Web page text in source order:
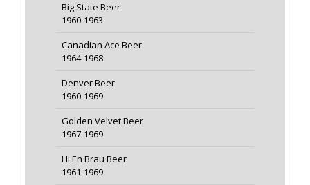
Big State Beer
1960-1963
Canadian Ace Beer
1964-1968
Denver Beer
1960-1969
Golden Velvet Beer
1967-1969
Hi En Brau Beer
1961-1969